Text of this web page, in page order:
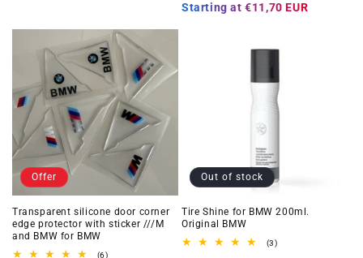
Starting at €11,70 EUR
Offer
Transparent silicone door corner
edge protector with sticker ///M
and BMW for BMW
(6)6
Out of stock
Tire Shine for BMW 200ml.
Original BMW
(3)3